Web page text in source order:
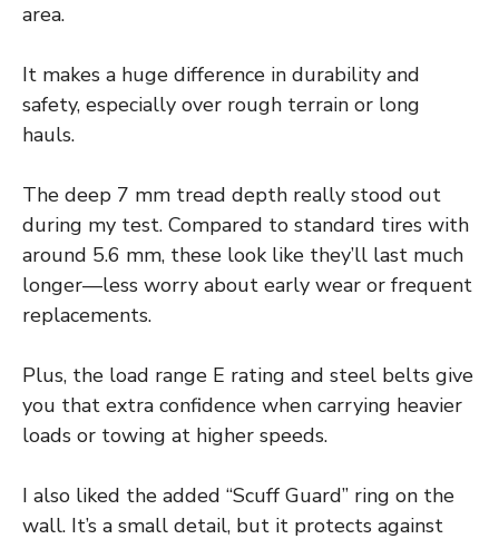
area.
It makes a huge difference in durability and
safety, especially over rough terrain or long
hauls.
The deep 7 mm tread depth really stood out
during my test. Compared to standard tires with
around 5.6 mm, these look like they’ll last much
longer—less worry about early wear or frequent
replacements.
Plus, the load range E rating and steel belts give
you that extra confidence when carrying heavier
loads or towing at higher speeds.
I also liked the added “Scuff Guard” ring on the
wall. It’s a small detail, but it protects against